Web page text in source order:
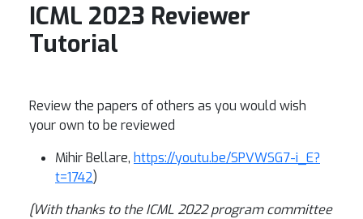
ICML 2023 Reviewer
Tutorial
Review the papers of others as you would wish
your own to be reviewed
Mihir Bellare, https://youtu.be/SPVWSG7-i_E?
t=1742)
[With thanks to the ICML 2022 program committee